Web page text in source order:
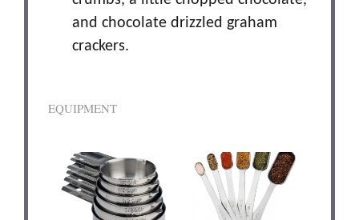
and chocolate drizzled graham
crackers.
EQUIPMENT